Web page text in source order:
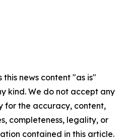
this news content "as is"
kind. We do not accept any
for the accuracy, content,
completeness, legality, or
contained in this article.